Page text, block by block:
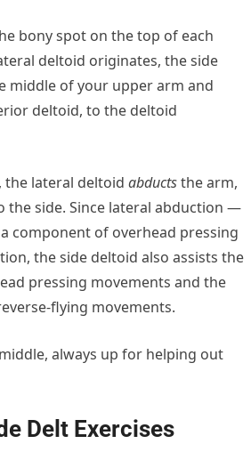
bony spot on the top of each
deltoid originates, the side
middle of your upper arm and
deltoid, to the deltoid
the lateral deltoidabductsthe arm,
the side. Since lateral abduction —
component of overhead pressing
the side deltoid also assists the
pressing movements and the
flying movements.
always up for helping out
Delt Exercises